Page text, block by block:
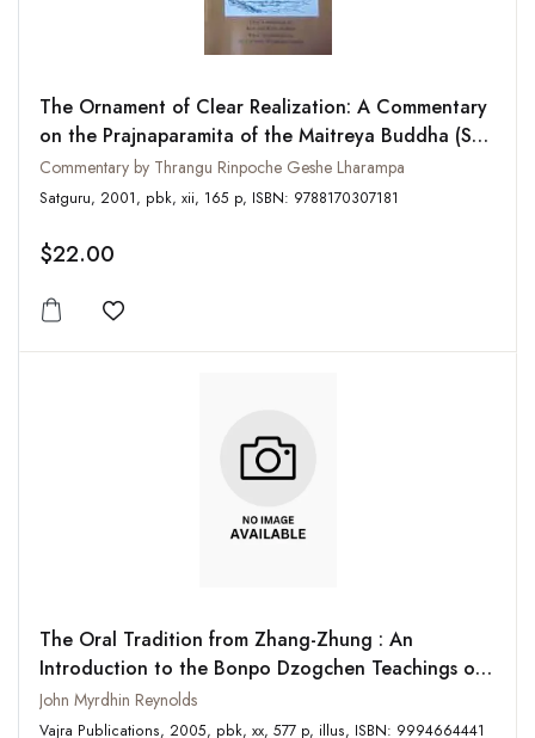
The Ornament of Clear Realization: A Commentary
on the Prajnaparamita of the Maitreya Buddha (Skt.
Abhisamayalankara-prajnaparamita-upadesha-
shastra)
Commentary by Thrangu Rinpoche Geshe Lharampa
Satguru, 2001, pbk, xii, 165 p, ISBN: 9788170307181
$22.00
Add to wishlist
The Oral Tradition from Zhang-Zhung : An
Introduction to the Bonpo Dzogchen Teachings of
the Oral Tradition from Zhang-Zhung known as the
Zhang-zhung snyan-rgyud
John Myrdhin Reynolds
Vajra Publications, 2005, pbk, xx, 577 p, illus, ISBN: 9994664441